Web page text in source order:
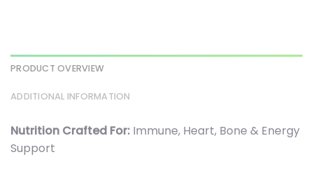
PRODUCT OVERVIEW
ADDITIONAL INFORMATION
Nutrition Crafted For: Immune, Heart, Bone & Energy
Support